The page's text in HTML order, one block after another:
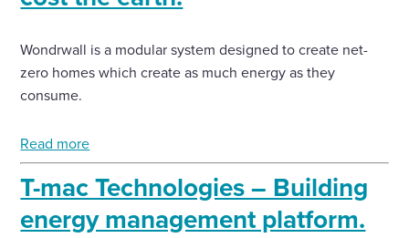
Wondrwall is a modular system designed to create net-
zero homes which create as much energy as they
consume.
Read more
T-mac Technologies – Building
energy management platform.